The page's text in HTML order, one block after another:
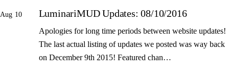
Aug 10 LuminariMUD Updates: 08/10/2016
Apologies for long time periods between website updates!
The last actual listing of updates we posted was way back
on December 9th 2015! Featured chan…